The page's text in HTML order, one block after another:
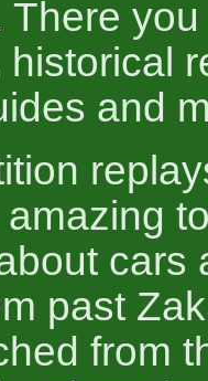
There
and
cars
past
from